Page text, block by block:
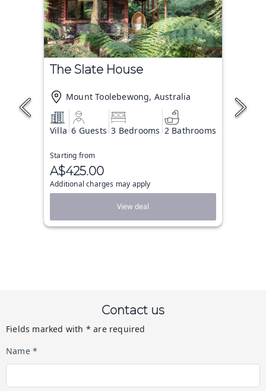
The Slate House
Mount Toolebewong, Australia
Villa 6 Guests 3 Bedrooms 2 Bathrooms
Starting from
A$425.00
Additional charges may apply
View deal
Contact us
Fields marked with * are required
Name *